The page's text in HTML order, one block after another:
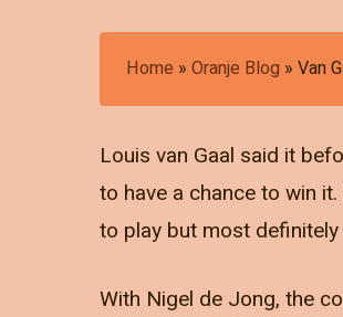
Home »Oranje Blog »Van
Louis van Gaal said it
to have a chance to win
to play but most
With Nigel de Jong, the